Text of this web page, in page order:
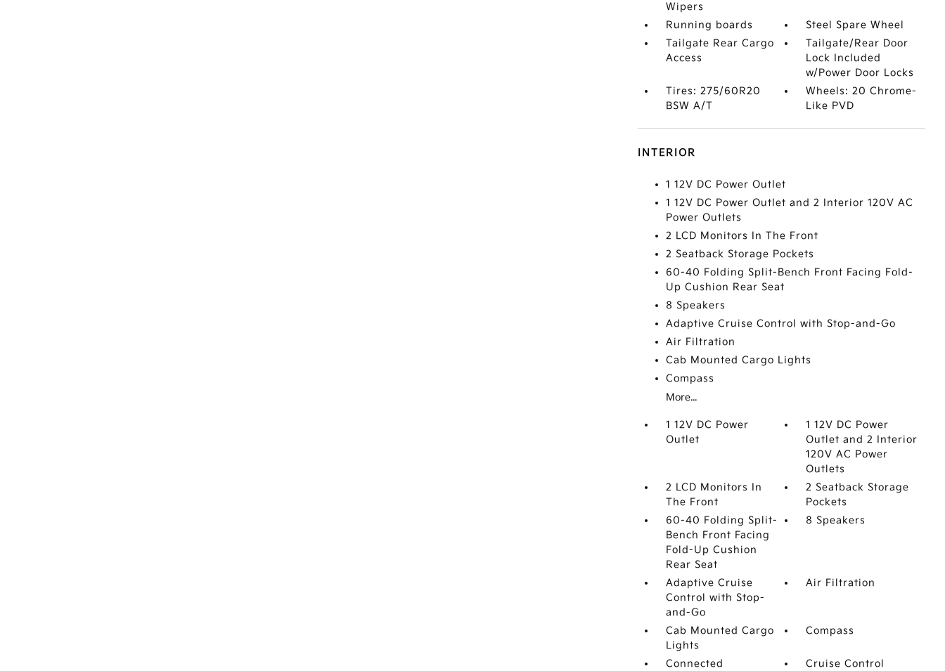
Wipers
Running boards
Steel Spare Wheel
Tailgate Rear Cargo
Access
Tailgate/Rear Door
Lock Included
w/Power Door Locks
Tires: 275/60R20
BSW A/T
Wheels: 20 Chrome-
Like PVD
INTERIOR
1 12V DC Power Outlet
1 12V DC Power Outlet and 2 Interior 120V AC
Power Outlets
2 LCD Monitors In The Front
2 Seatback Storage Pockets
60-40 Folding Split-Bench Front Facing Fold-
Up Cushion Rear Seat
8 Speakers
Adaptive Cruise Control with Stop-and-Go
Air Filtration
Cab Mounted Cargo Lights
Compass
More...
1 12V DC Power
Outlet
1 12V DC Power
Outlet and 2 Interior
120V AC Power
Outlets
2 LCD Monitors In
The Front
2 Seatback Storage
Pockets
60-40 Folding Split-
Bench Front Facing
Fold-Up Cushion
Rear Seat
8 Speakers
Adaptive Cruise
Control with Stop-
and-Go
Air Filtration
Cab Mounted Cargo
Lights
Compass
Connected
Cruise Control